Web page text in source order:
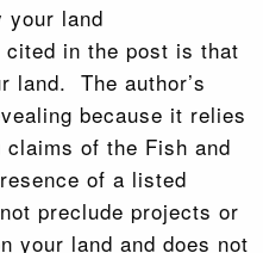
your land
in the post is that
land. The author’s
because it relies
of the Fish and
of a listed
preclude projects or
your land and does not